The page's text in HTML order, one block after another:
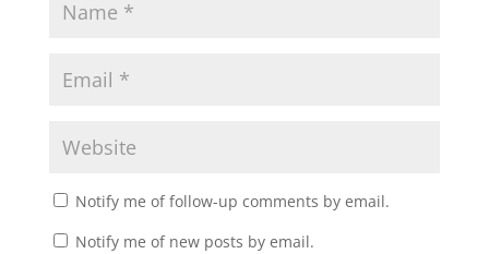
Notify me of follow-up comments by email.
Notify me of new posts by email.